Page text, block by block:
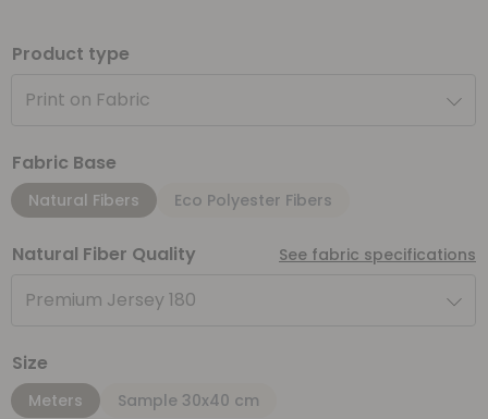
Product type
Print on Fabric
Fabric Base
Natural Fibers Eco Polyester Fibers
Natural Fiber Quality See fabric specifications
Premium Jersey 180
Size
Meters Sample 30x40 cm